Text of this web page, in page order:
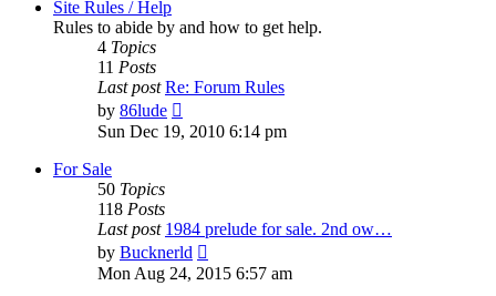
Site Rules / Help
Rules to abide by and how to get help.
4 Topics
11 Posts
Last post Re: Forum Rules
by 86lude
the
latest
Sun Dec 19, 2010 6:14 pm
For Sale
50 Topics
118 Posts
Last post 1984 prelude for sale. 2nd ow…
by Bucknerld
the
Mon Aug 24, 2015 6:57 am